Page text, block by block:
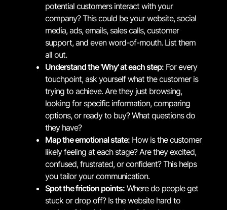
potential customers interact with your
company? This could be your website, social
media, ads, emails, sales calls, customer
support, and even word-of-mouth. List them
all out.
Understand the 'Why' at each step: For every
touchpoint, ask yourself what the customer is
trying to achieve. Are they just browsing,
looking for specific information, comparing
options, or ready to buy? What questions do
they have?
Map the emotional state: How is the customer
likely feeling at each stage? Are they excited,
confused, frustrated, or confident? This helps
you tailor your communication.
Spot the friction points: Where do people get
stuck or drop off? Is the website hard to